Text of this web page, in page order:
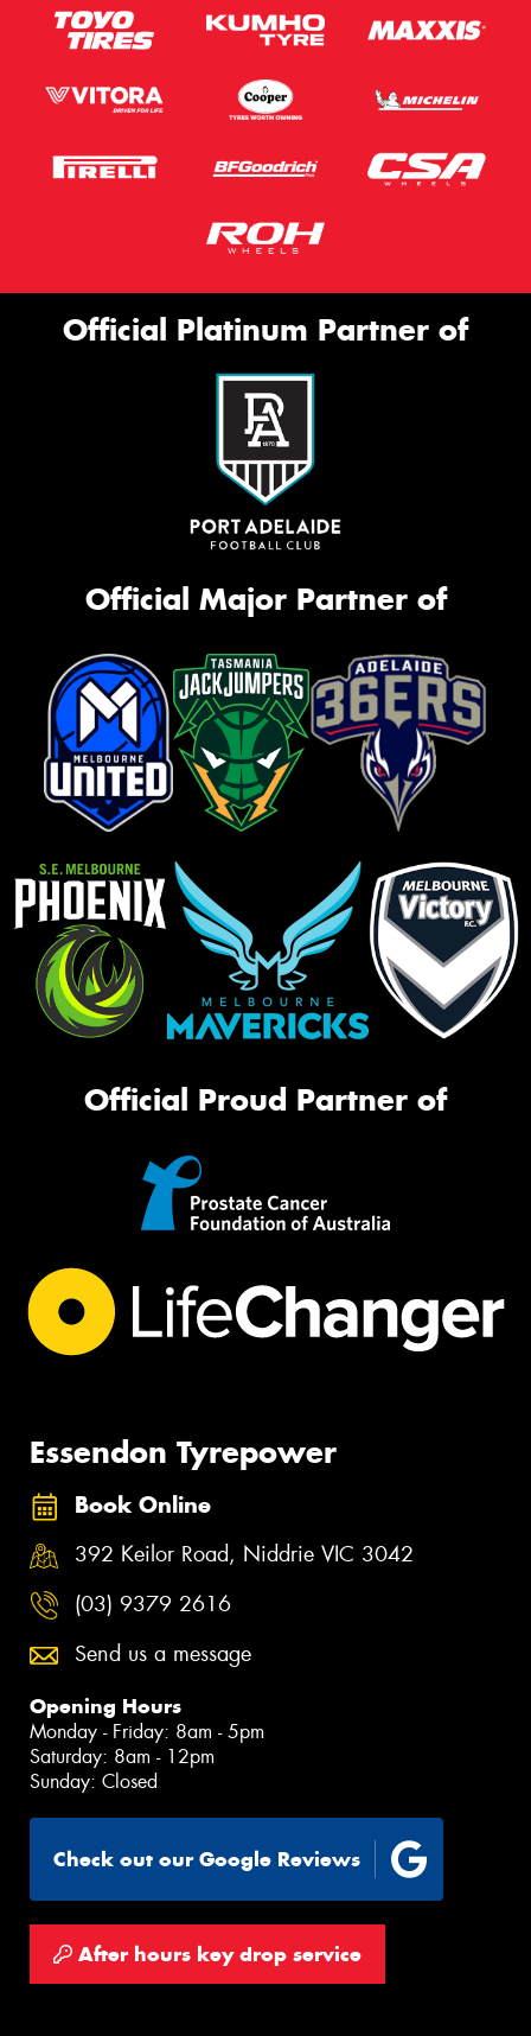
Official Platinum Partner of
Official Major Partner of
Official Proud Partner of
Essendon Tyrepower
Book Online
392 Keilor Road, Niddrie VIC 3042
(03) 9379 2616
Send us a message
Opening Hours
Monday - Friday: 8am - 5pm
Saturday: 8am - 12pm
Sunday: Closed
Check out our Google Reviews
After hours key drop service